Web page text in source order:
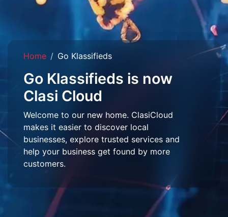
Home Go Klassifieds
Go Klassifieds is now
Clasi Cloud
Welcome to our new home. ClasiCloud
makes it easier to discover local
businesses, explore trusted services and
help your business get found by more
customers.